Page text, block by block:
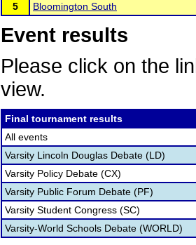
5
Bloomington South
Event results
Please click on the
view.
Final tournament results
All events
Varsity Lincoln Douglas Debate (LD)
Varsity Policy Debate (CX)
Varsity Public Forum Debate (PF)
Varsity Student Congress (SC)
Varsity-World Schools Debate (WORLD)